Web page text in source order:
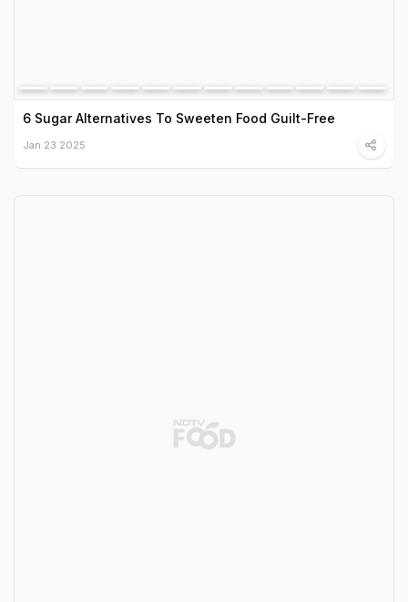
6 Sugar Alternatives To Sweeten Food Guilt-Free
Jan 23 2025